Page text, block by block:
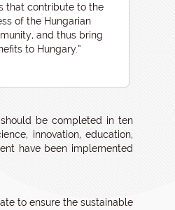
that contribute to the
of the Hungarian
and thus bring
to Hungary.”
be completed in ten
innovation, education,
have been implemented
to ensure the sustainable